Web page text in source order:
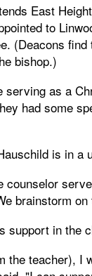
East
to
(Deacons
bishop.)
serving as a
had some
is in a
counselor
brainstorm
support in the
the teacher), I